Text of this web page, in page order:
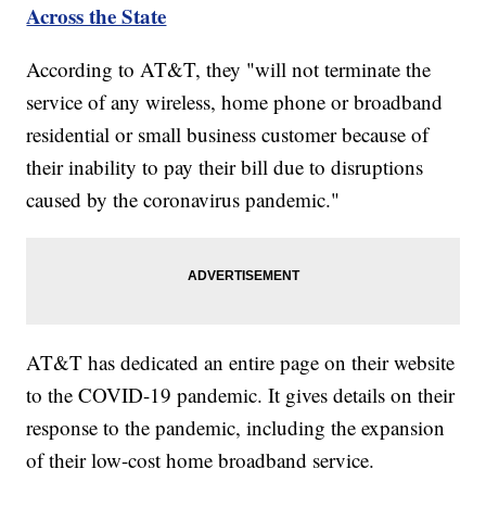
Across the State
According to AT&T, they "will not terminate the
service of any wireless, home phone or broadband
residential or small business customer because of
their inability to pay their bill due to disruptions
caused by the coronavirus pandemic."
AT&T has dedicated an entire page on their website
to the COVID-19 pandemic. It gives details on their
response to the pandemic, including the expansion
of their low-cost home broadband service.